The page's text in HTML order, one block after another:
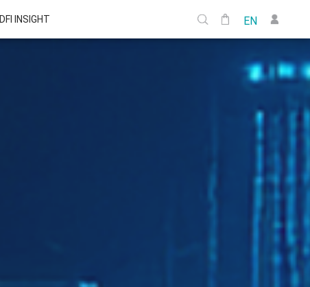
DFI INSIGHT EN